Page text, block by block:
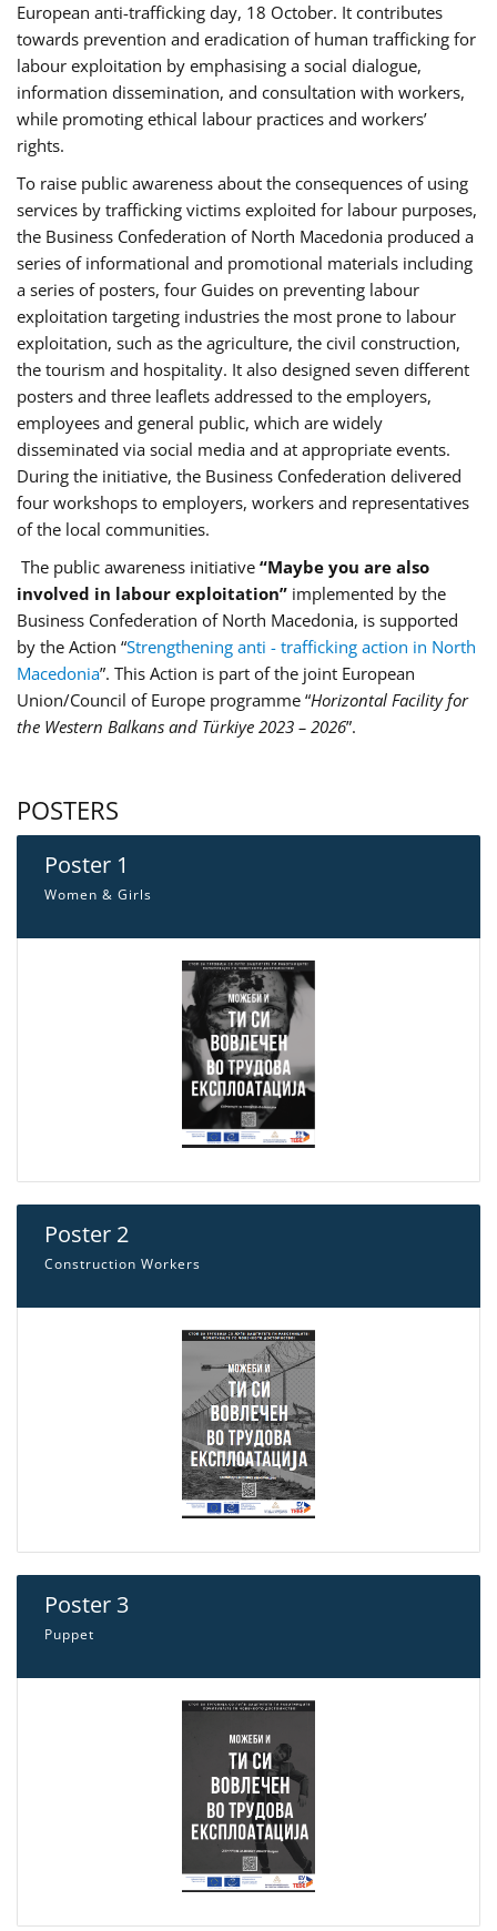
European anti-trafficking day, 18 October. It contributes
towards prevention and eradication of human trafficking for
labour exploitation by emphasising a social dialogue,
information dissemination, and consultation with workers,
while promoting ethical labour practices and workers’
rights.
To raise public awareness about the consequences of using
services by trafficking victims exploited for labour purposes,
the Business Confederation of North Macedonia produced a
series of informational and promotional materials including
a series of posters, four Guides on preventing labour
exploitation targeting industries the most prone to labour
exploitation, such as the agriculture, the civil construction,
the tourism and hospitality. It also designed seven different
posters and three leaflets addressed to the employers,
employees and general public, which are widely
disseminated via social media and at appropriate events.
During the initiative, the Business Confederation delivered
four workshops to employers, workers and representatives
of the local communities.
The public awareness initiative “Maybe you are also
involved in labour exploitation” implemented by the
Business Confederation of North Macedonia, is supported
by the Action “Strengthening anti - trafficking action in North
Macedonia”. This Action is part of the joint European
Union/Council of Europe programme “Horizontal Facility for
the Western Balkans and Türkiye 2023 – 2026”.
POSTERS
Poster 1
Women & Girls
Poster 2
Construction Workers
Poster 3
Puppet